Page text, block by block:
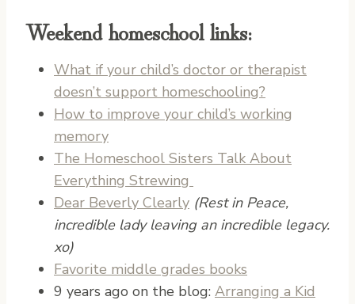
Weekend homeschool links:
What if your child’s doctor or therapist
doesn’t support homeschooling?
How to improve your child’s working
memory
The Homeschool Sisters Talk About
Everything Strewing
Dear Beverly Clearly (Rest in Peace,
incredible lady leaving an incredible legacy.
xo)
Favorite middle grades books
9 years ago on the blog: Arranging a Kid